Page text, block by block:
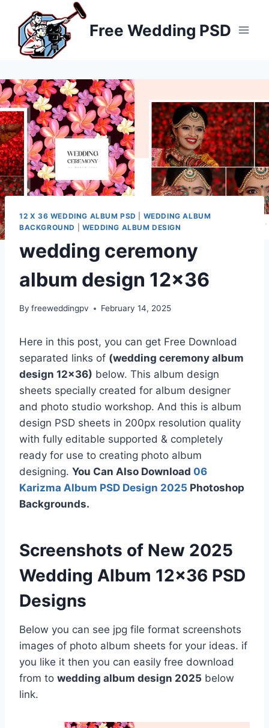
content
Free Wedding PSD
12 X 36 WEDDING ALBUM PSD
WEDDING ALBUM
BACKGROUND
WEDDING ALBUM DESIGN
wedding ceremony
album design 12×36
By freeweddingpv February 14, 2025
Here in this post, you can get Free Download
separated links of (wedding ceremony album
design 12×36) below. This album design
sheets specially created for album designer
and photo studio workshop. And this is album
design PSD sheets in 200px resolution quality
with fully editable supported & completely
ready for use to creating photo album
designing. You Can Also Download 06
Karizma Album PSD Design 2025 Photoshop
Backgrounds.
Screenshots of New 2025
Wedding Album 12×36 PSD
Designs
Below you can see jpg file format screenshots
images of photo album sheets for your ideas. if
you like it then you can easily free download
from to wedding album design 2025 below
link.